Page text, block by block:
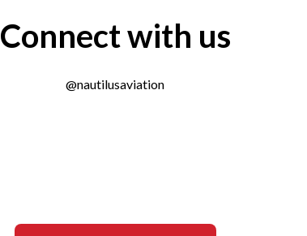
Connect with us
@nautilusaviation